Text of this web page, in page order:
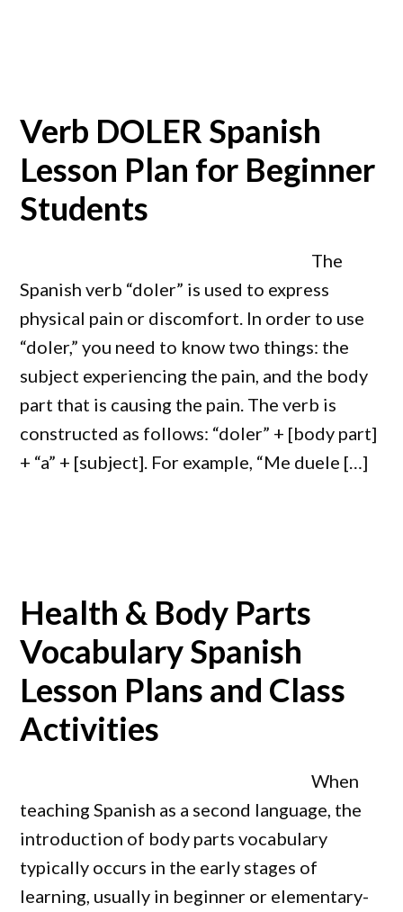
Verb DOLER Spanish
Lesson Plan for Beginner
Students
The
Spanish verb “doler” is used to express
physical pain or discomfort. In order to use
“doler,” you need to know two things: the
subject experiencing the pain, and the body
part that is causing the pain. The verb is
constructed as follows: “doler” + [body part]
+ “a” + [subject]. For example, “Me duele […]
Health & Body Parts
Vocabulary Spanish
Lesson Plans and Class
Activities
When
teaching Spanish as a second language, the
introduction of body parts vocabulary
typically occurs in the early stages of
learning, usually in beginner or elementary-